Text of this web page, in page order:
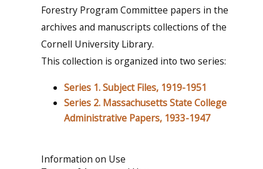
Forestry Program Committee papers in the
archives and manuscripts collections of the
Cornell University Library.
This collection is organized into two series:
Series 1. Subject Files, 1919-1951
Series 2. Massachusetts State College
Administrative Papers, 1933-1947
Information on Use